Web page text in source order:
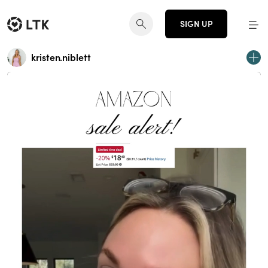
SIGN UP
kristen.niblett